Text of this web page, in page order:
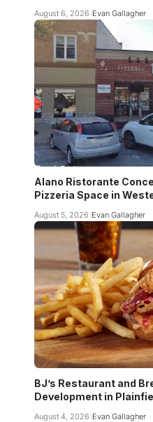
August 6, 2026 Evan Gallagher
Alano Ristorante
Pizzeria Space in
August 5, 2026 Evan Gallagher
BJ’s Restaurant and
Development in
August 4, 2026 Evan Gallagher